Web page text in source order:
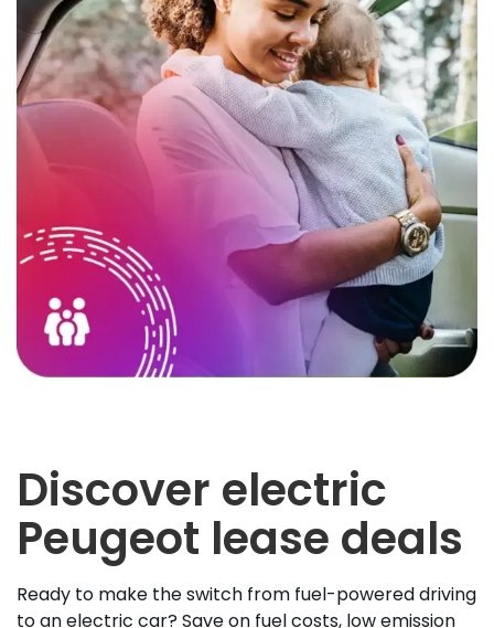
Discover electric
Peugeot lease deals
Ready to make the switch from fuel-powered driving
to an electric car? Save on fuel costs, low emission